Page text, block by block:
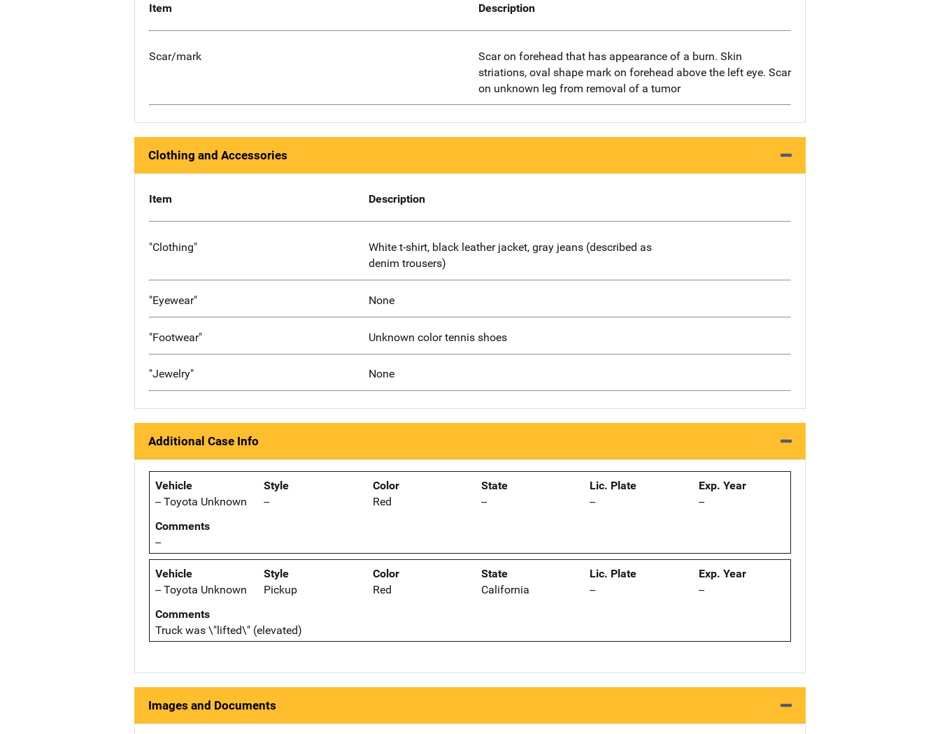
Item Description
Scar/mark
Scar on forehead that has appearance of a burn. Skin
striations, oval shape mark on forehead above the left eye. Scar
on unknown leg from removal of a tumor
Clothing and Accessories
Item Description
"Clothing"
White t-shirt, black leather jacket, gray jeans (described as
denim trousers)
"Eyewear" None
"Footwear" Unknown color tennis shoes
"Jewelry" None
Additional Case Info
Vehicle
-- Toyota Unknown
Style
--
Color
Red
State
--
Lic. Plate
--
Exp. Year
--
Comments
--
Vehicle
-- Toyota Unknown
Style
Pickup
Color
Red
State
California
Lic. Plate
--
Exp. Year
--
Comments
Truck was \"lifted\" (elevated)
Images and Documents